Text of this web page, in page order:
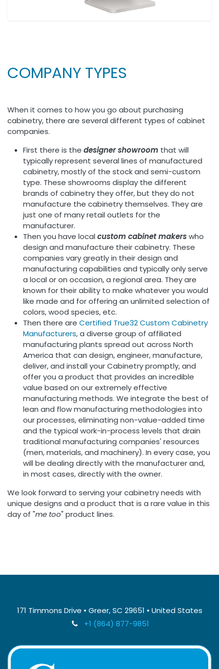
COMPANY TYPES
When it comes to how you go about purchasing
cabinetry, there are several different types of cabinet
companies.
First there is the designer showroom that will
typically represent several lines of manufactured
cabinetry, mostly of the stock and semi-custom
type. These showrooms display the different
brands of cabinetry they offer, but they do not
manufacture the cabinetry themselves. They are
just one of many retail outlets for the
manufacturer.
Then you have local custom cabinet makerswho
design and manufacture their cabinetry. These
companies vary greatly in their design and
manufacturing capabilities and typically only serve
a local or on occasion, a regional area. They are
known for their ability to make whatever you would
like made and for offering an unlimited selection of
colors, wood species, etc.
Then there are Certified True32 Custom Cabinetry
Manufacturers, a diverse group of affiliated
manufacturing plants spread out across North
America that can design, engineer, manufacture,
deliver, and install your Cabinetry promptly, and
offer you a product that provides an incredible
value based on our extremely effective
manufacturing methods. We integrate the best of
lean and flow manufacturing methodologies into
our processes, eliminating non-value-added time
and the typical work-in-process levels that drain
traditional manufacturing companies' resources
(men, materials, and machinery). In every case, you
will be dealing directly with the manufacturer and,
in most cases, directly with the owner.
We look forward to serving your cabinetry needs with
unique designs and a product that is a rare value in this
day of "me too" product lines.
171 Timmons Drive • Greer, SC 29651 • United States
+1 (864) 877-9851